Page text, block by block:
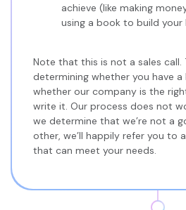
achieve (like making
using a book to build your
Note that this is not a sales call.
determining whether you have
whether our company is the
write it. Our process does not
we determine that we’re not a
other, we’ll happily refer you to
that can meet your needs.